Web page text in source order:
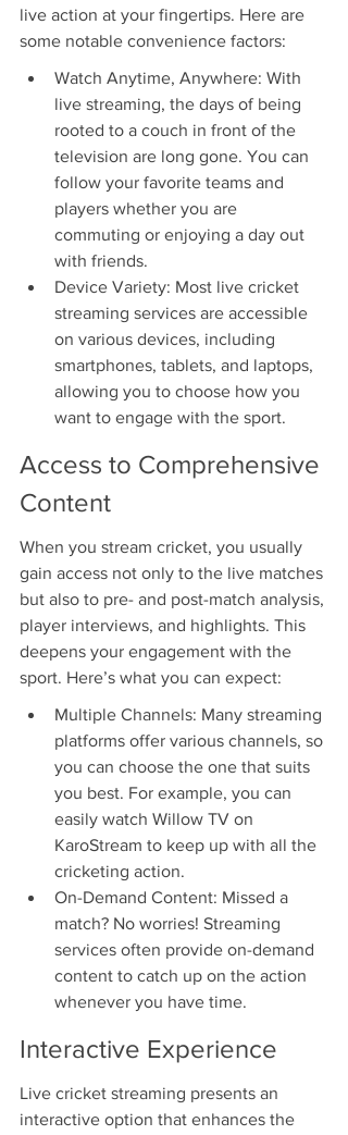
live action at your fingertips. Here are
some notable convenience factors:
Watch Anytime, Anywhere: With
live streaming, the days of being
rooted to a couch in front of the
television are long gone. You can
follow your favorite teams and
players whether you are
commuting or enjoying a day out
with friends.
Device Variety: Most live cricket
streaming services are accessible
on various devices, including
smartphones, tablets, and laptops,
allowing you to choose how you
want to engage with the sport.
Access to Comprehensive
Content
When you stream cricket, you usually
gain access not only to the live matches
but also to pre- and post-match analysis,
player interviews, and highlights. This
deepens your engagement with the
sport. Here’s what you can expect:
Multiple Channels: Many streaming
platforms offer various channels, so
you can choose the one that suits
you best. For example, you can
easily watch Willow TV on
KaroStream to keep up with all the
cricketing action.
On-Demand Content: Missed a
match? No worries! Streaming
services often provide on-demand
content to catch up on the action
whenever you have time.
Interactive Experience
Live cricket streaming presents an
interactive option that enhances the